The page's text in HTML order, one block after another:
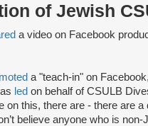
of Jewish
a video on Facebook
a "teach-in" on
led on behalf of CSULB
on this, there are - there are
believe anyone who is